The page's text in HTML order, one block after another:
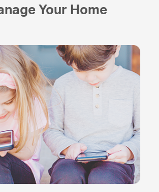
Your Home